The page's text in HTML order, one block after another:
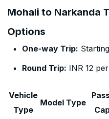
Mohali to Narkanda
Options
One-way Trip:
Round Trip: INR 12
Vehicle
Type
Model Type